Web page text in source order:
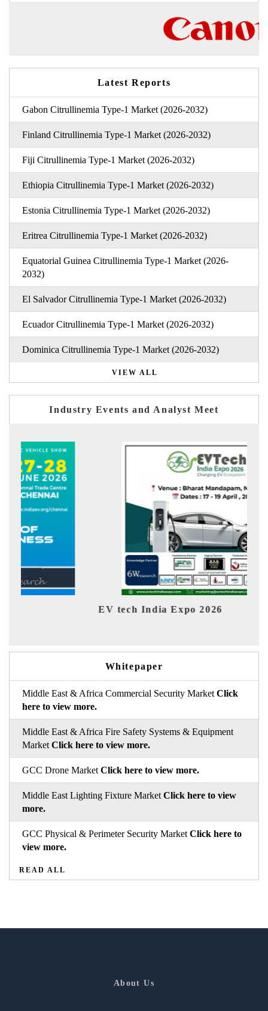
Latest Reports
Gabon Citrullinemia Type-1 Market (2026-2032)
Finland Citrullinemia Type-1 Market (2026-2032)
Fiji Citrullinemia Type-1 Market (2026-2032)
Ethiopia Citrullinemia Type-1 Market (2026-2032)
Estonia Citrullinemia Type-1 Market (2026-2032)
Eritrea Citrullinemia Type-1 Market (2026-2032)
Equatorial Guinea Citrullinemia Type-1 Market (2026-
2032)
El Salvador Citrullinemia Type-1 Market (2026-2032)
Ecuador Citrullinemia Type-1 Market (2026-2032)
Dominica Citrullinemia Type-1 Market (2026-2032)
VIEW ALL
Industry Events and Analyst Meet
EV tech India Expo 2026
Whitepaper
Middle East & Africa Commercial Security Market Click
here to view more.
Middle East & Africa Fire Safety Systems & Equipment
Market Click here to view more.
GCC Drone Market Click here to view more.
Middle East Lighting Fixture Market Click here to view
more.
GCC Physical & Perimeter Security Market Click here to
view more.
READ ALL
About Us